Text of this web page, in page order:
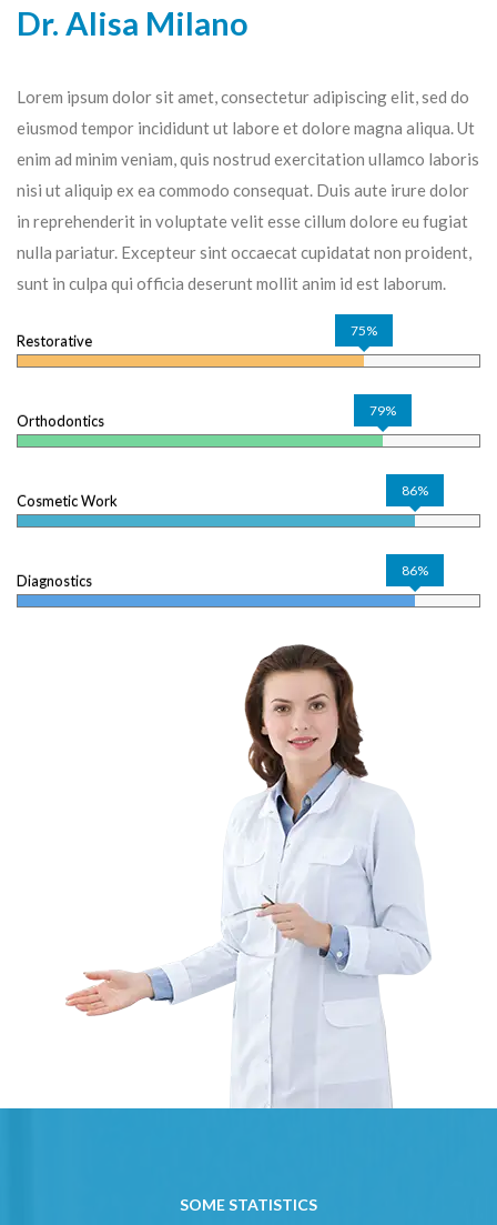
Dr. Alisa Milano
Lorem ipsum dolor sit amet, consectetur adipiscing elit, sed do
eiusmod tempor incididunt ut labore et dolore magna aliqua. Ut
enim ad minim veniam, quis nostrud exercitation ullamco laboris
nisi ut aliquip ex ea commodo consequat. Duis aute irure dolor
in reprehenderit in voluptate velit esse cillum dolore eu fugiat
nulla pariatur. Excepteur sint occaecat cupidatat non proident,
sunt in culpa qui officia deserunt mollit anim id est laborum.
Restorative
75%
Orthodontics
79%
Cosmetic Work
86%
Diagnostics
86%
SOME STATISTICS